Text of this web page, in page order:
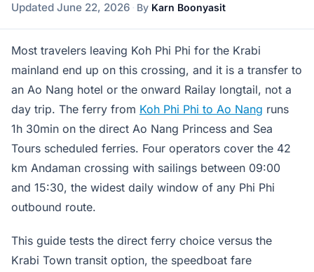
Updated June 22, 2026 · By Karn Boonyasit
Most travelers leaving Koh Phi Phi for the Krabi
mainland end up on this crossing, and it is a transfer to
an Ao Nang hotel or the onward Railay longtail, not a
day trip. The ferry from Koh Phi Phi to Ao Nang runs
1h 30min on the direct Ao Nang Princess and Sea
Tours scheduled ferries. Four operators cover the 42
km Andaman crossing with sailings between 09:00
and 15:30, the widest daily window of any Phi Phi
outbound route.
This guide tests the direct ferry choice versus the
Krabi Town transit option, the speedboat fare